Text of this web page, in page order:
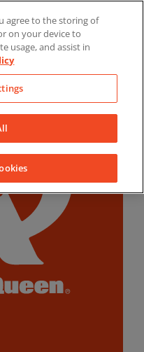
Facebook
agree to the storing of
on your device to
usage, and assist in